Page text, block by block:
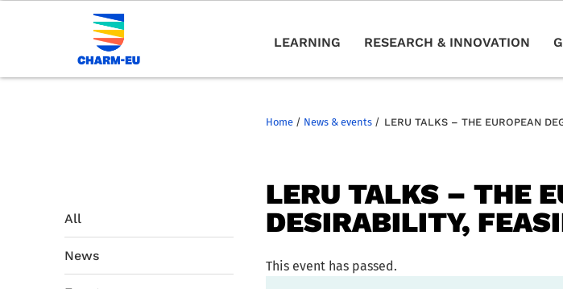
LEARNING RESEARCH & INNOVATION
Home / News & events / LERU TALKS – THE EUROPEAN
All
News
LERU TALKS – THE
DESIRABILITY,
This event has passed.